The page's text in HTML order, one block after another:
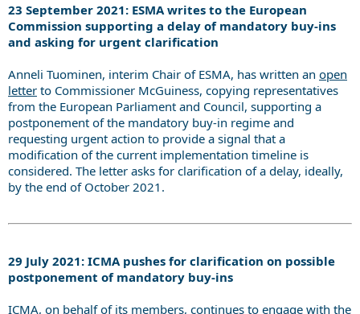
23 September 2021: ESMA writes to the European
Commission supporting a delay of mandatory buy-ins
and asking for urgent clarification
Anneli Tuominen, interim Chair of ESMA, has written an open
letter to Commissioner McGuiness, copying representatives
from the European Parliament and Council, supporting a
postponement of the mandatory buy-in regime and
requesting urgent action to provide a signal that a
modification of the current implementation timeline is
considered. The letter asks for clarification of a delay, ideally,
by the end of October 2021.
29 July 2021: ICMA pushes for clarification on possible
postponement of mandatory buy-ins
ICMA, on behalf of its members, continues to engage with the